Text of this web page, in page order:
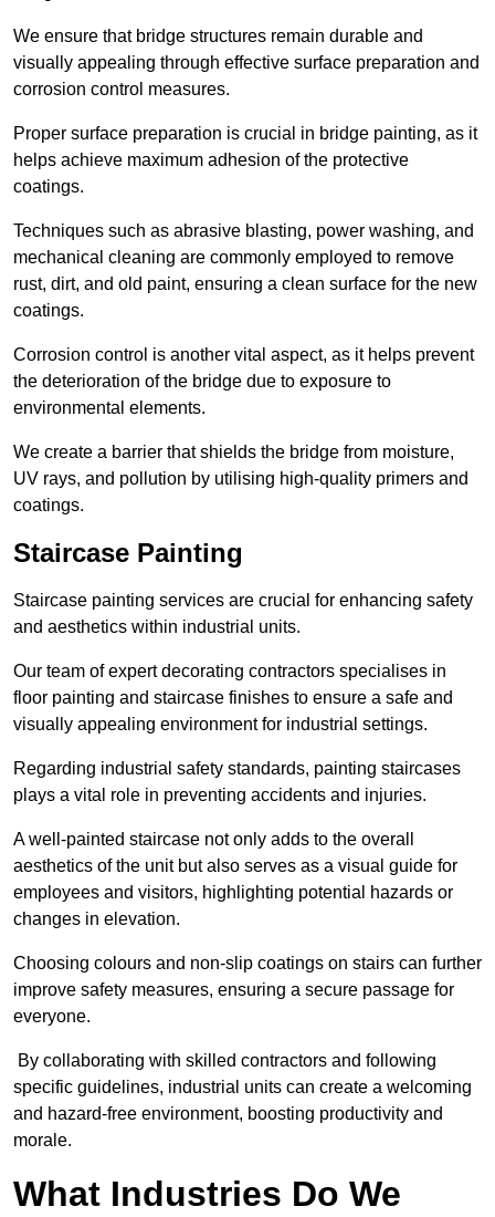
We ensure that bridge structures remain durable and
visually appealing through effective surface preparation and
corrosion control measures.
Proper surface preparation is crucial in bridge painting, as it
helps achieve maximum adhesion of the protective
coatings.
Techniques such as abrasive blasting, power washing, and
mechanical cleaning are commonly employed to remove
rust, dirt, and old paint, ensuring a clean surface for the new
coatings.
Corrosion control is another vital aspect, as it helps prevent
the deterioration of the bridge due to exposure to
environmental elements.
We create a barrier that shields the bridge from moisture,
UV rays, and pollution by utilising high-quality primers and
coatings.
Staircase Painting
Staircase painting services are crucial for enhancing safety
and aesthetics within industrial units.
Our team of expert decorating contractors specialises in
floor painting and staircase finishes to ensure a safe and
visually appealing environment for industrial settings.
Regarding industrial safety standards, painting staircases
plays a vital role in preventing accidents and injuries.
A well-painted staircase not only adds to the overall
aesthetics of the unit but also serves as a visual guide for
employees and visitors, highlighting potential hazards or
changes in elevation.
Choosing colours and non-slip coatings on stairs can further
improve safety measures, ensuring a secure passage for
everyone.
By collaborating with skilled contractors and following
specific guidelines, industrial units can create a welcoming
and hazard-free environment, boosting productivity and
morale.
What Industries Do We